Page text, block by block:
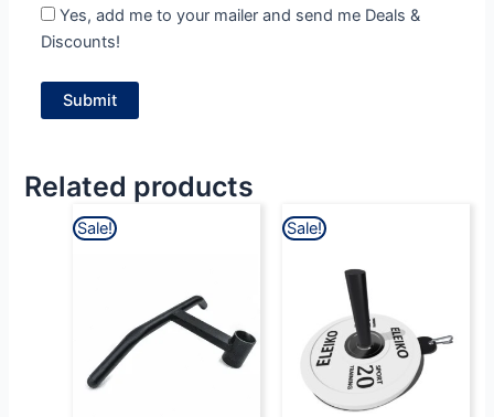
Yes, add me to your mailer and send me Deals &
Discounts!
Related products
Sale! Sale!
$149.99.